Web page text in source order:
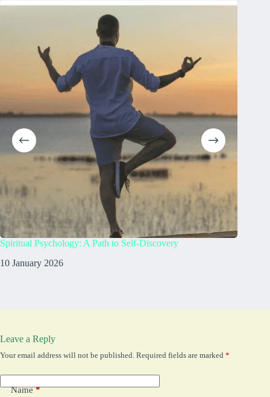
Spiritual Psychology: A Path to Self-Discovery
10 January 2026
Leave a Reply
Your email address will not be published. Required fields are marked *
Name*